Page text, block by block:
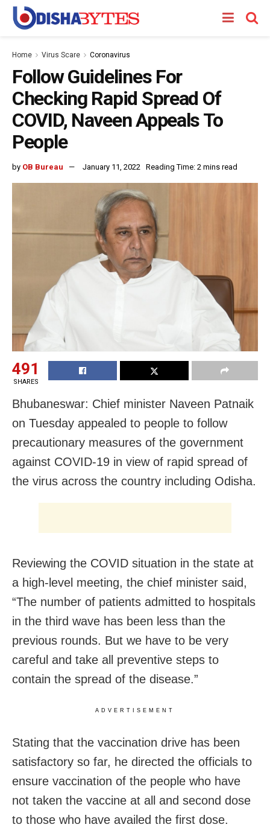
Home Virus Scare Coronavirus
Follow Guidelines For
Checking Rapid Spread Of
COVID, Naveen Appeals To
People
by OB Bureau January 11, 2022 Reading Time: 2 mins read
491
SHARES
Bhubaneswar: Chief minister Naveen Patnaik
on Tuesday appealed to people to follow
precautionary measures of the government
against COVID-19 in view of rapid spread of
the virus across the country including Odisha.
Reviewing the COVID situation in the state at
a high-level meeting, the chief minister said,
“The number of patients admitted to hospitals
in the third wave has been less than the
previous rounds. But we have to be very
careful and take all preventive steps to
contain the spread of the disease.”
ADVERTISEMENT
Stating that the vaccination drive has been
satisfactory so far, he directed the officials to
ensure vaccination of the people who have
not taken the vaccine at all and second dose
to those who have availed the first dose.